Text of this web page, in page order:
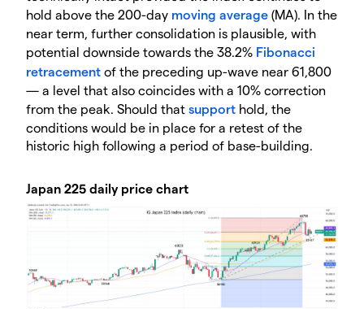
hold above the 200-day moving average (MA). In the
near term, further consolidation is plausible, with
potential downside towards the 38.2% Fibonacci
retracement of the preceding up-wave near 61,800
— a level that also coincides with a 10% correction
from the peak. Should that support hold, the
conditions would be in place for a retest of the
historic high following a period of base-building.
Japan 225 daily price chart